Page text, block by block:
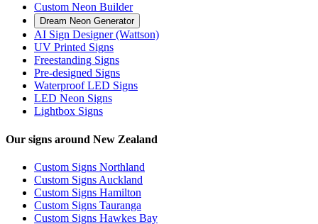
Custom Neon Builder
Dream Neon Generator
AI Sign Designer (Wattson)
UV Printed Signs
Freestanding Signs
Pre-designed Signs
Waterproof LED Signs
LED Neon Signs
Lightbox Signs
Our signs around New Zealand
Custom Signs Northland
Custom Signs Auckland
Custom Signs Hamilton
Custom Signs Tauranga
Custom Signs Hawkes Bay